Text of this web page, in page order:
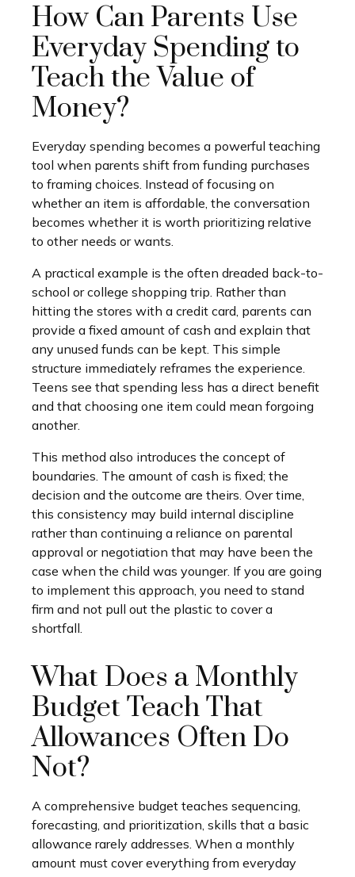
How Can Parents Use
Everyday Spending to
Teach the Value of
Money?
Everyday spending becomes a powerful teaching
tool when parents shift from funding purchases
to framing choices. Instead of focusing on
whether an item is affordable, the conversation
becomes whether it is worth prioritizing relative
to other needs or wants.
A practical example is the often dreaded back-to-
school or college shopping trip. Rather than
hitting the stores with a credit card, parents can
provide a fixed amount of cash and explain that
any unused funds can be kept. This simple
structure immediately reframes the experience.
Teens see that spending less has a direct benefit
and that choosing one item could mean forgoing
another.
This method also introduces the concept of
boundaries. The amount of cash is fixed; the
decision and the outcome are theirs. Over time,
this consistency may build internal discipline
rather than continuing a reliance on parental
approval or negotiation that may have been the
case when the child was younger. If you are going
to implement this approach, you need to stand
firm and not pull out the plastic to cover a
shortfall.
What Does a Monthly
Budget Teach That
Allowances Often Do
Not?
A comprehensive budget teaches sequencing,
forecasting, and prioritization, skills that a basic
allowance rarely addresses. When a monthly
amount must cover everything from everyday